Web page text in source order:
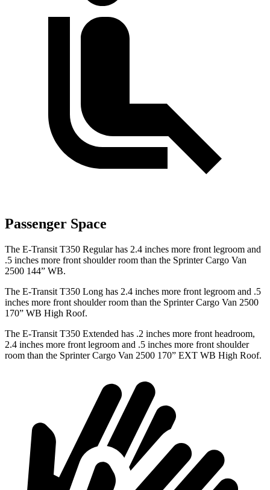
Passenger Space
The E-Transit T350 Regular has 2.4 inches more front legroom and
.5 inches more front shoulder room than the Sprinter Cargo Van
2500 144” WB.
The E-Transit T350 Long has 2.4 inches more front legroom and .5
inches more front shoulder room than the Sprinter Cargo Van 2500
170” WB High Roof.
The E-Transit T350 Extended has .2 inches more front headroom,
2.4 inches more front legroom and .5 inches more front shoulder
room than the Sprinter Cargo Van 2500 170” EXT WB High Roof.